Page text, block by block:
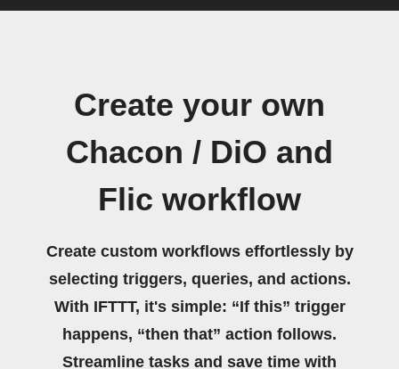
Create your own
Chacon / DiO and
Flic workflow
Create custom workflows effortlessly by
selecting triggers, queries, and actions.
With IFTTT, it's simple: “If this” trigger
happens, “then that” action follows.
Streamline tasks and save time with